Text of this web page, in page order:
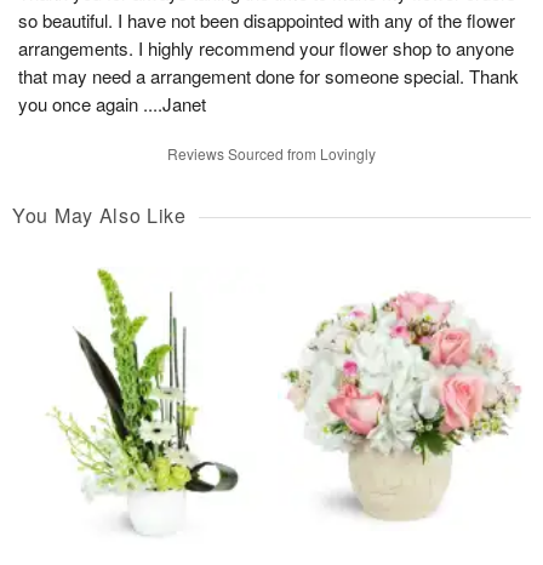
so beautiful. I have not been disappointed with any of the flower
arrangements. I highly recommend your flower shop to anyone
that may need a arrangement done for someone special. Thank
you once again ....Janet
Reviews Sourced from Lovingly
You May Also Like